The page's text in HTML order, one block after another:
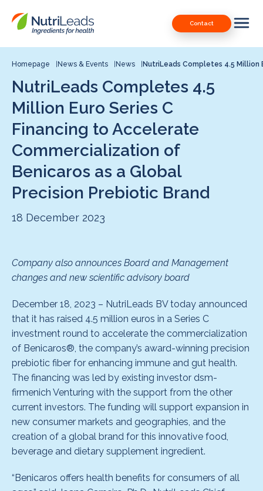
Nutrileads
logo
Contact
Downloads
Our Patents
Contact
Contact us
Homepage News & Events News NutriLeads Completes 4.5 Million
NutriLeads Completes 4.5
Million Euro Series C
Financing to Accelerate
Commercialization of
Benicaros as a Global
Precision Prebiotic Brand
18 December 2023
Company also announces Board and Management
changes and new scientific advisory board
December 18, 2023 – NutriLeads BV today announced
that it has raised 4.5 million euros in a Series C
investment round to accelerate the commercialization
of Benicaros®, the company’s award-winning precision
prebiotic fiber for enhancing immune and gut health.
The financing was led by existing investor dsm-
firmenich Venturing with the support from the other
current investors. The funding will support expansion in
new consumer markets and geographies, and the
creation of a global brand for this innovative food,
beverage and dietary supplement ingredient.
“Benicaros offers health benefits for consumers of all